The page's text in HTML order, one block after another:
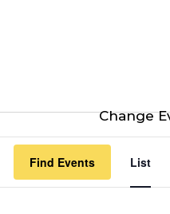
Find Events List